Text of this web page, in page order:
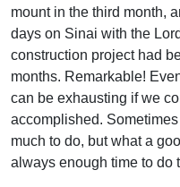
mount in the third month,
days on Sinai with the
construction project had
months. Remarkable!
can be exhausting if we
accomplished.
much to do, but what a
always enough time to do